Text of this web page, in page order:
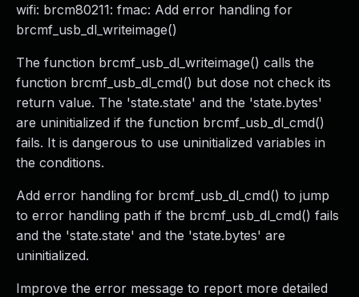
wifi: brcm80211: fmac: Add error handling for
brcmf_usb_dl_writeimage()
The function brcmf_usb_dl_writeimage() calls the
function brcmf_usb_dl_cmd() but dose not check its
return value. The 'state.state' and the 'state.bytes'
are uninitialized if the function brcmf_usb_dl_cmd()
fails. It is dangerous to use uninitialized variables in
the conditions.
Add error handling for brcmf_usb_dl_cmd() to jump
to error handling path if the brcmf_usb_dl_cmd() fails
and the 'state.state' and the 'state.bytes' are
uninitialized.
Improve the error message to report more detailed